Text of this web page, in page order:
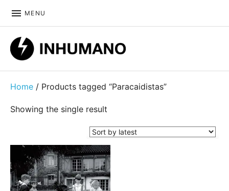
MENU
Home / Products tagged “Paracaidistas”
Showing the single result